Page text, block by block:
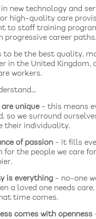
new technology and
high-quality care
to staff training
progressive career paths.
to be the best quality,
in the United Kingdom,
workers.
are unique - this means
so we surround
their individuality.
of passion - it fills
for the people we care
is everything - no-one
a loved one needs
time comes.
comes with openness